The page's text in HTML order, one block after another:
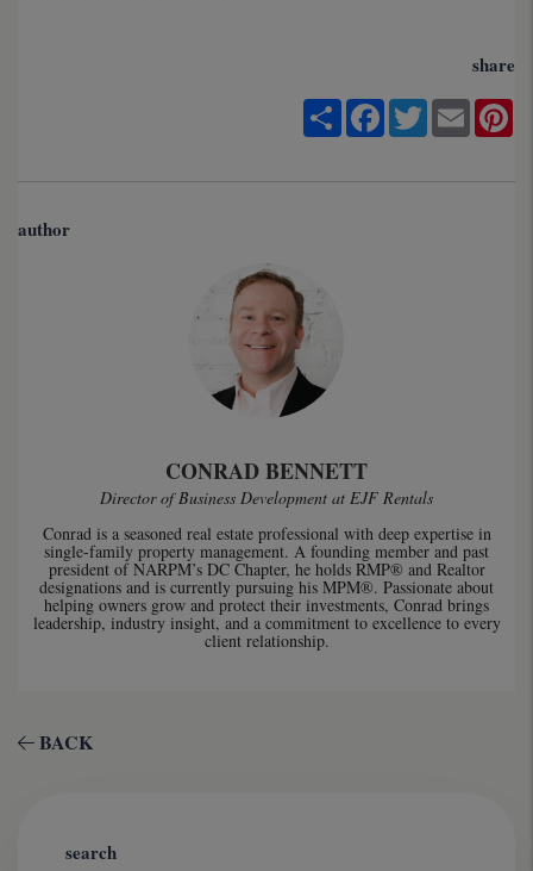
share
ShareFacebookTwitterEmail
author
CONRAD BENNETT
Director of Business Development at EJF Rentals
Conrad is a seasoned real estate professional with deep expertise in
single-family property management. A founding member and past
president of NARPM’s DC Chapter, he holds RMP® and Realtor
designations and is currently pursuing his MPM®. Passionate about
helping owners grow and protect their investments, Conrad brings
leadership, industry insight, and a commitment to excellence to every
client relationship.
BACK
search